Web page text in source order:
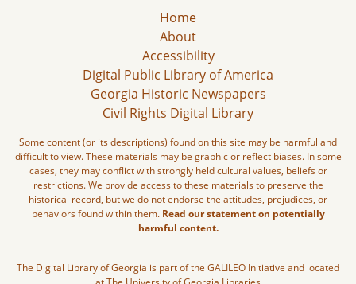
Home
About
Accessibility
Digital Public Library of America
Georgia Historic Newspapers
Civil Rights Digital Library
Some content (or its descriptions) found on this site may be harmful and
difficult to view. These materials may be graphic or reflect biases. In some
cases, they may conflict with strongly held cultural values, beliefs or
restrictions. We provide access to these materials to preserve the
historical record, but we do not endorse the attitudes, prejudices, or
behaviors found within them. Read our statement on potentially
harmful content.
The Digital Library of Georgia is part of the GALILEO Initiative and located